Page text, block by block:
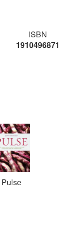
ISBN
1910496871
Pulse